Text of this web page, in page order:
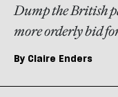
Dump the British
more orderly bid
By Claire Enders